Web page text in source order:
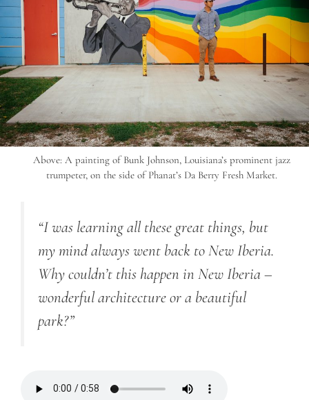
Above: A painting of Bunk Johnson, Louisiana’s prominent jazz
trumpeter, on the side of Phanat’s Da Berry Fresh Market.
“I was learning all these great things, but
my mind always went back to New Iberia.
Why couldn’t this happen in New Iberia –
wonderful architecture or a beautiful
park?”